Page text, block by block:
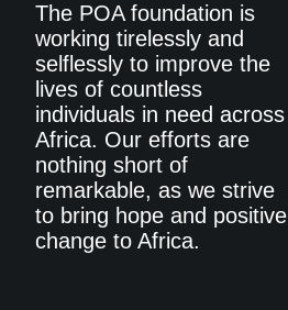
The POA foundation is
working tirelessly and
selflessly to improve the
lives of countless
individuals in need across
Africa. Our efforts are
nothing short of
remarkable, as we strive
to bring hope and positive
change to Africa.